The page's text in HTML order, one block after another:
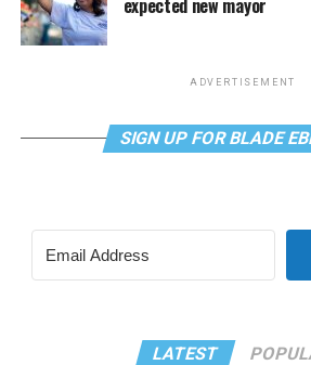
expected new mayor
ADVERTISEMENT
SIGN UP FOR BLADE
LATEST